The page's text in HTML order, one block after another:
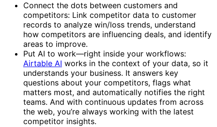
Connect the dots between customers and
competitors: Link competitor data to customer
records to analyze win/loss trends, understand
how competitors are influencing deals, and identify
areas to improve.
Put AI to work—right inside your workflows:
Airtable AI works in the context of your data, so it
understands your business. It answers key
questions about your competitors, flags what
matters most, and automatically notifies the right
teams. And with continuous updates from across
the web, you’re always working with the latest
competitor insights.